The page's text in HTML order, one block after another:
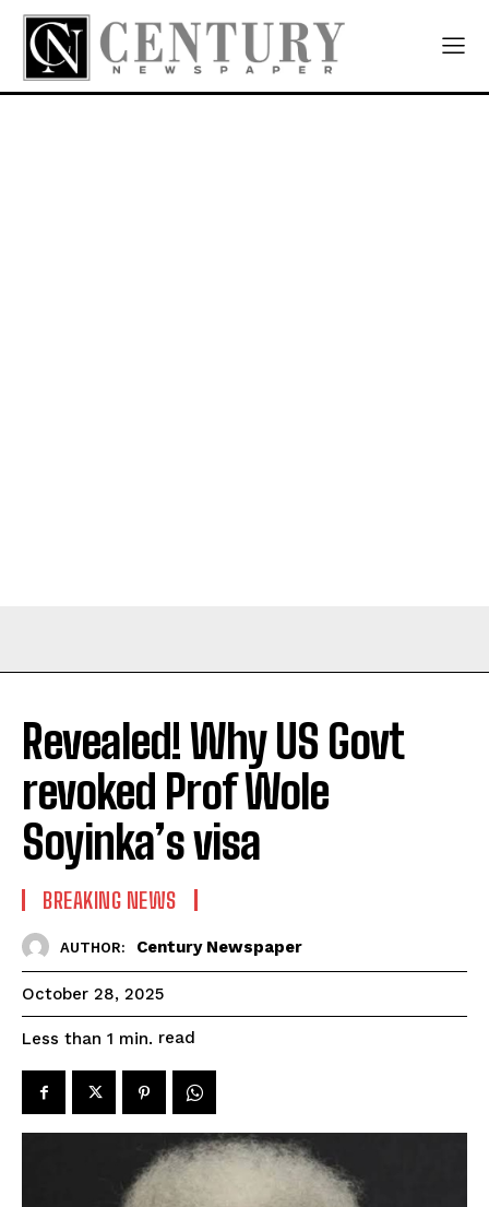
Revealed! Why US Govt
revoked Prof Wole
Soyinka’s visa
BREAKING NEWS
AUTHOR: Century Newspaper
October 28, 2025
Less than 1 min. read